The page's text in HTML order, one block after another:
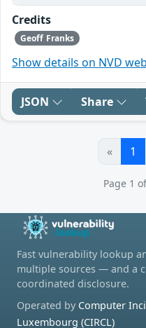
Credits
Geoff Franks
Show details on NVD
JSON Share
« 1
Page 1
Fast vulnerability lookup
multiple sources — and a
coordinated disclosure.
Operated by Computer
Luxembourg (CIRCL)